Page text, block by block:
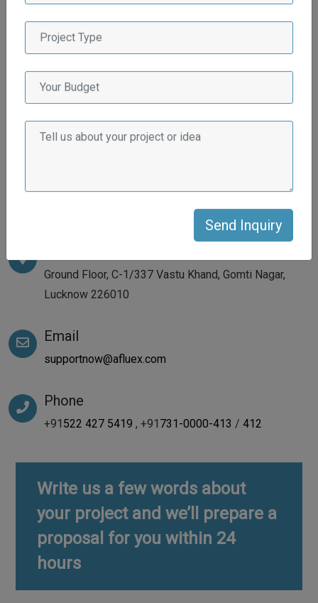
DO YOU HAVE ANY
If you have any query, do not hesitate. Please contact with
Ground Floor, C-1/337 Vastu Khand, Gomti Nagar,
Lucknow 226010
Email
supportnow@afluex.com
Phone
+91 522 427 5419 , +91 731-0000-413 / 412
Write us a few words about
your project and we’ll prepare a
proposal for you within 24
hours